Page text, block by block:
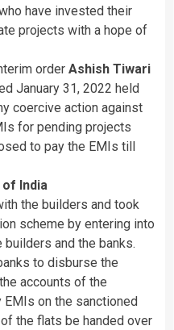
have invested their
projects with a hope of
order Ashish Tiwari
January 31, 2022 held
coercive action against
for pending projects
to pay the EMIs till
of India
the builders and took
scheme by entering into
and the banks.
to disburse the
accounts of the
on the sanctioned
the flats be handed over